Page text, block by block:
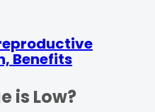
Benefits
is Low?